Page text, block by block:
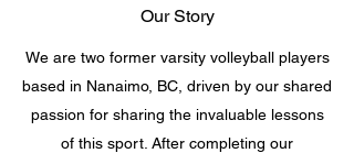
Our Story
We are two former varsity volleyball players
based in Nanaimo, BC, driven by our shared
passion for sharing the invaluable lessons
of this sport. After completing our